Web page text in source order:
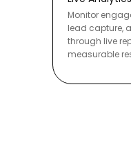
Monitor
lead capture,
through live
measurable